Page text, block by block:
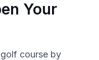
Your
course by